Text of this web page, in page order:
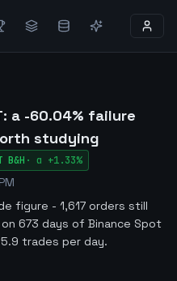
a -60.04% failure
studying
B&H · α +1.33%
figure - 1,617 orders still
673 days of Binance Spot
trades per day.